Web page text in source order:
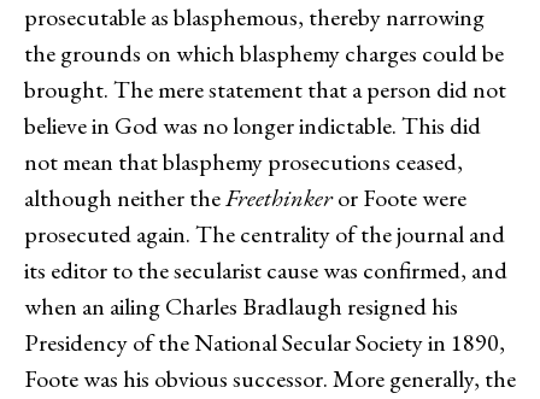
prosecutable as blasphemous, thereby narrowing
the grounds on which blasphemy charges could be
brought. The mere statement that a person did not
believe in God was no longer indictable. This did
not mean that blasphemy prosecutions ceased,
although neither theFreethinkeror Foote were
prosecuted again. The centrality of the journal and
its editor to the secularist cause was confirmed, and
when an ailing Charles Bradlaugh resigned his
Presidency of the National Secular Society in 1890,
Foote was his obvious successor. More generally, the